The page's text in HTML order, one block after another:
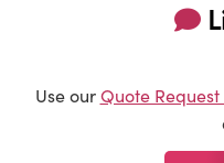
Use ourQuote Request